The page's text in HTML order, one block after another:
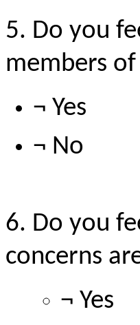
5. Do you
members
¬ Yes
¬ No
6. Do you
concerns
¬ Yes